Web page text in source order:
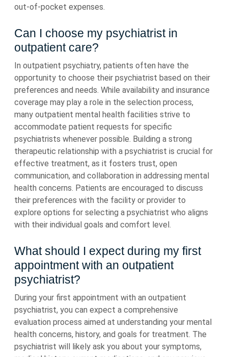
out-of-pocket expenses.
Can I choose my psychiatrist in
outpatient care?
In outpatient psychiatry, patients often have the
opportunity to choose their psychiatrist based on their
preferences and needs. While availability and insurance
coverage may play a role in the selection process,
many outpatient mental health facilities strive to
accommodate patient requests for specific
psychiatrists whenever possible. Building a strong
therapeutic relationship with a psychiatrist is crucial for
effective treatment, as it fosters trust, open
communication, and collaboration in addressing mental
health concerns. Patients are encouraged to discuss
their preferences with the facility or provider to
explore options for selecting a psychiatrist who aligns
with their individual goals and comfort level.
What should I expect during my first
appointment with an outpatient
psychiatrist?
During your first appointment with an outpatient
psychiatrist, you can expect a comprehensive
evaluation process aimed at understanding your mental
health concerns, history, and goals for treatment. The
psychiatrist will likely ask you about your symptoms,